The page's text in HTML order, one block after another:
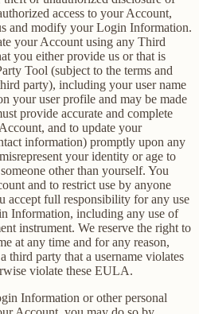
access to your Account,
and modify your Login Information.
your Account using any Third
you either provide us or that is
Tool (subject to the terms and
party), including your user name
your user profile and may be made
provide accurate and complete
and to update your
information) promptly upon any
your identity or age to
other than yourself. You
and to restrict use by anyone
accept full responsibility for any use
Information, including any use of
instrument. We reserve the right to
at any time and for any reason,
third party that a username violates
violate these EULA.
Information or other personal